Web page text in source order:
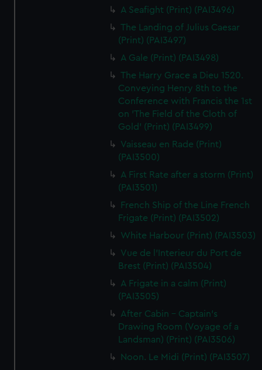
A Seafight (Print) (PAI3496)
The Landing of Julius Caesar
(Print) (PAI3497)
A Gale (Print) (PAI3498)
The Harry Grace a Dieu 1520.
Conveying Henry 8th to the
Conference with Francis the 1st
on 'The Field of the Cloth of
Gold' (Print) (PAI3499)
Vaisseau en Rade (Print)
(PAI3500)
A First Rate after a storm (Print)
(PAI3501)
French Ship of the Line French
Frigate (Print) (PAI3502)
White Harbour (Print) (PAI3503)
Vue de l'Interieur du Port de
Brest (Print) (PAI3504)
A Frigate in a calm (Print)
(PAI3505)
After Cabin - Captain's
Drawing Room (Voyage of a
Landsman) (Print) (PAI3506)
Noon. Le Midi (Print) (PAI3507)